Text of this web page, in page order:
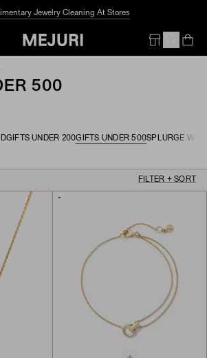
Jewelry Cleaning At Stores
500
GIFTS UNDER 200GIFTS UNDER 500SPLURGE
FILTER + SORT